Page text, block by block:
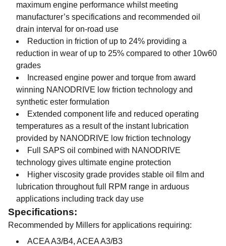
maximum engine performance whilst meeting
manufacturer’s specifications and recommended oil
drain interval for on-road use
Reduction in friction of up to 24% providing a
reduction in wear of up to 25% compared to other 10w60
grades
Increased engine power and torque from award
winning NANODRIVE low friction technology and
synthetic ester formulation
Extended component life and reduced operating
temperatures as a result of the instant lubrication
provided by NANODRIVE low friction technology
Full SAPS oil combined with NANODRIVE
technology gives ultimate engine protection
Higher viscosity grade provides stable oil film and
lubrication throughout full RPM range in arduous
applications including track day use
Specifications:
Recommended by Millers for applications requiring:
ACEA A3/B4, ACEA A3/B3